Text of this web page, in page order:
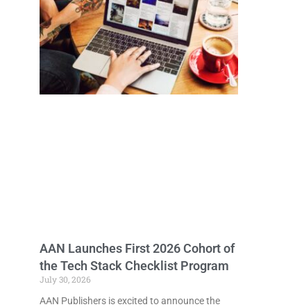
AAN Launches First 2026 Cohort of
the Tech Stack Checklist Program
July 30, 2026
AAN Publishers is excited to announce the